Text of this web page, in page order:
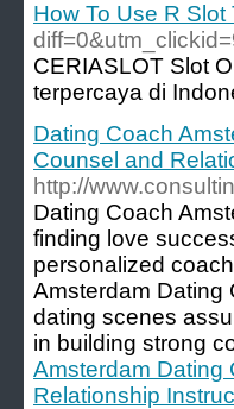
How To Use R Slot
CERIASLOT Slot
terpercaya di
Dating Coach
Counsel and
http://
Dating Coach
finding love
personalized
Amsterdam Dating
dating scenes
in building strong
Amsterdam Dating
Relationship